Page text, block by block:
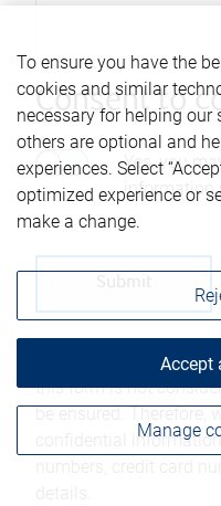
Consent to
Yes, you
information
Please be advised
this form is not
be ensured. Therefore,
confidential
To ensure you have the
cookies and similar
necessary for helping our
others are optional and
experiences. Select
optimized experience or
make a change.
Manage
Accept